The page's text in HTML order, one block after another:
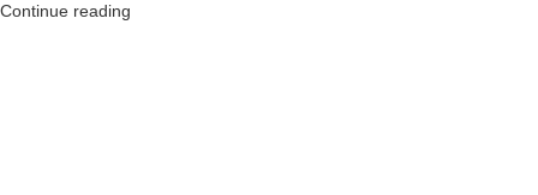
Continue reading